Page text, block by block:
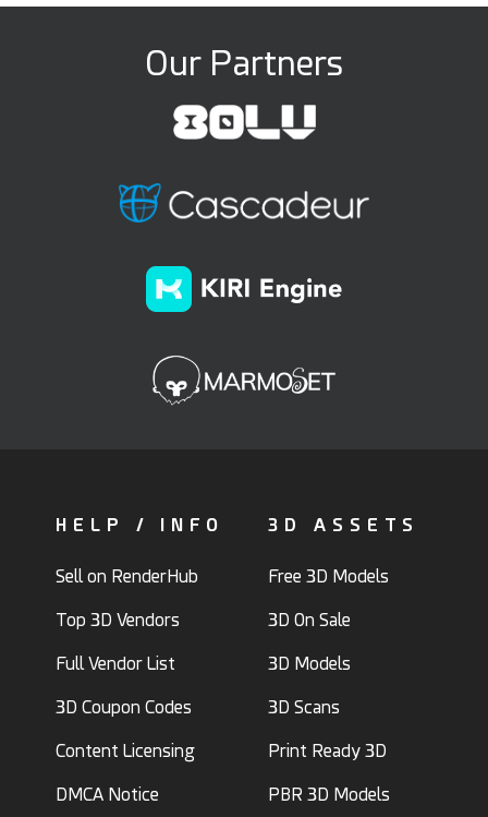
Our Partners
HELP / INFO
Sell on RenderHub
Top 3D Vendors
Full Vendor List
3D Coupon Codes
Content Licensing
DMCA Notice
3D ASSETS
Free 3D Models
3D On Sale
3D Models
3D Scans
Print Ready 3D
PBR 3D Models